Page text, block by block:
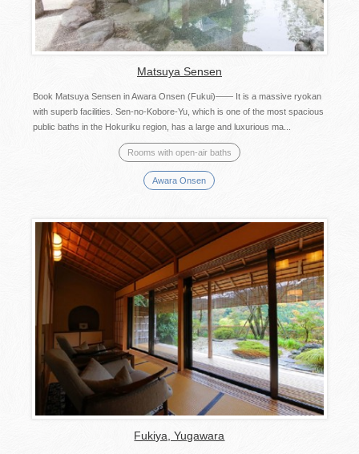
Matsuya Sensen
Book Matsuya Sensen in Awara Onsen (Fukui)—— It is a massive ryokan
with superb facilities. Sen-no-Kobore-Yu, which is one of the most spacious
public baths in the Hokuriku region, has a large and luxurious ma...
Rooms with open-air baths
Awara Onsen
Fukiya, Yugawara